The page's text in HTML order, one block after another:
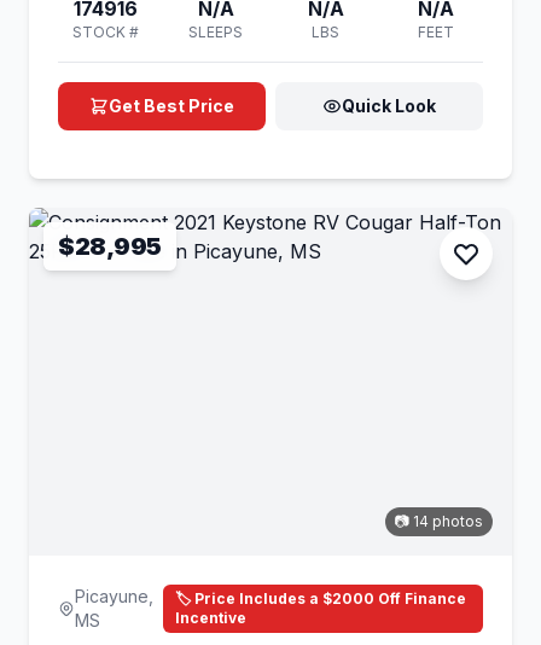
174916
STOCK #
N/A
SLEEPS
N/A
LBS
N/A
FEET
Get Best Price Quick Look
$28,995
📷 14 photos
Picayune,
MS
🏷️ Price Includes a $2000 Off Finance
Incentive